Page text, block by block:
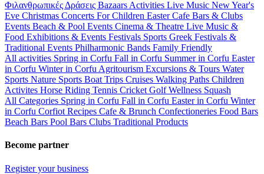
Φιλανθρωπικές Δράσεις Bazaars Activities Live Music New Year's
Eve Christmas Concerts For Children EasterCafe Bars & Clubs
Events Beach & Pool Events Cinema & Theatre Live Music &
Food Exhibitions & Events Festivals Sports Greek Festivals &
Traditional Events Philharmonic Bands Family Friendly
All activities Spring in Corfu Fall in Corfu Summer in Corfu Easter
in Corfu Winter in Corfu Agritourism Excursions & Tours Water
Sports Nature Sports Boat Trips Cruises Walking Paths Children
Activites Horse Riding Tennis Cricket GolfWellness Squash
All Categories Spring in Corfu Fall in Corfu Easter in Corfu Winter
in Corfu Corfiot Recipes Cafe & Brunch Confectioneries Food Bars
Beach Bars Pool Bars Clubs Traditional Products
Become partner
Register your business